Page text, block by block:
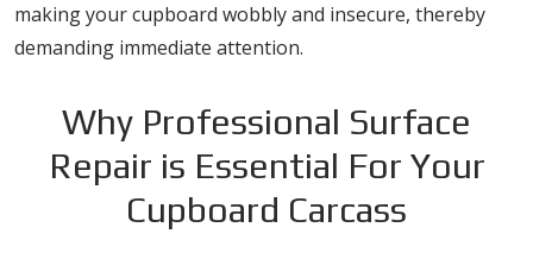
making your cupboard wobbly and insecure, thereby
demanding immediate attention.
Why Professional Surface
Repair is Essential For Your
Cupboard Carcass